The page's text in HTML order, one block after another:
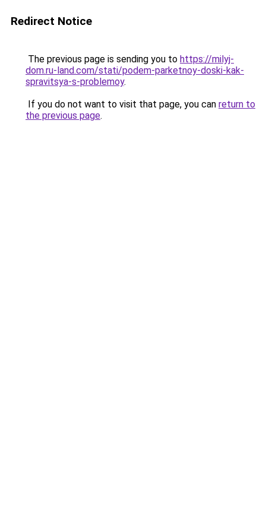
Redirect Notice
The previous page is sending you to https://milyj-
dom.ru-land.com/stati/podem-parketnoy-doski-kak-
spravitsya-s-problemoy.
If you do not want to visit that page, you can return to
the previous page.